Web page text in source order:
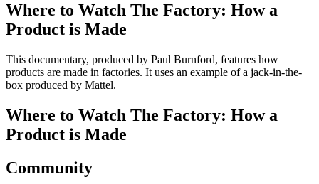
Where to Watch The Factory: How a
Product is Made
This documentary, produced by Paul Burnford, features how
products are made in factories. It uses an example of a jack-in-the-
box produced by Mattel.
Where to Watch The Factory: How a
Product is Made
Community